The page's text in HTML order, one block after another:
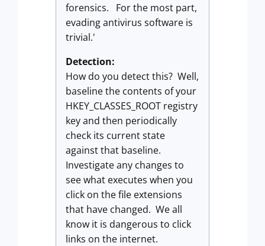
forensics. For the most part,
evading antivirus software is
trivial.'
Detection:
How do you detect this? Well,
baseline the contents of your
HKEY_CLASSES_ROOT registry
key and then periodically
check its current state
against that baseline.
Investigate any changes to
see what executes when you
click on the file extensions
that have changed. We all
know it is dangerous to click
links on the internet.